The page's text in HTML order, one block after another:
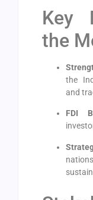
Key
the
the
and
FDI